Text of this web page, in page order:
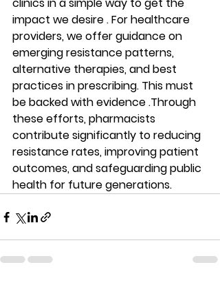
impact we desire . For healthcare
providers, we offer guidance on
emerging resistance patterns,
alternative therapies, and best
practices in prescribing. This must
be backed with evidence .Through
these efforts, pharmacists
contribute significantly to reducing
resistance rates, improving patient
outcomes, and safeguarding public
health for future generations.